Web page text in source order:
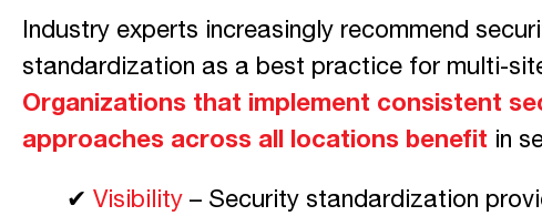
Industry experts increasingly recommend
standardization as a best practice for multi-
Organizations that implement consistent
approaches across all locations benefit in
✔ Visibility – Security standardization